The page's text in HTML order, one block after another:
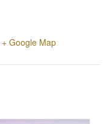
+ Google Map